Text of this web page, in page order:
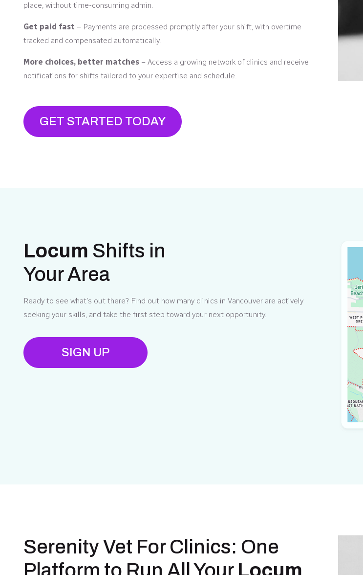
place, without time-consuming admin.
Get paid fast – Payments are processed promptly after your shift, with overtime
tracked and compensated automatically.
More choices, better matches – Access a growing network of clinics and receive
notifications for shifts tailored to your expertise and schedule.
GET STARTED TODAY
Locum Shifts in
Your Area
Ready to see what’s out there? Find out how many clinics in Vancouver are actively
seeking your skills, and take the first step toward your next opportunity.
SIGN UP
Serenity Vet For Clinics: One
Platform to Run All Your Locum